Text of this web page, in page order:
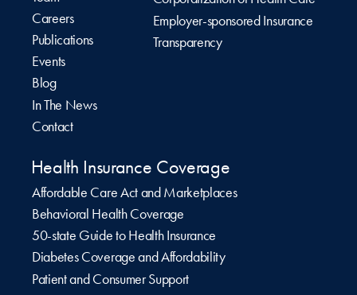
Careers
Publications
Events
Blog
In The News
Contact
Employer-sponsored Insurance
Transparency
Health Insurance Coverage
Affordable Care Act and Marketplaces
Behavioral Health Coverage
50-state Guide to Health Insurance
Diabetes Coverage and Affordability
Patient and Consumer Support